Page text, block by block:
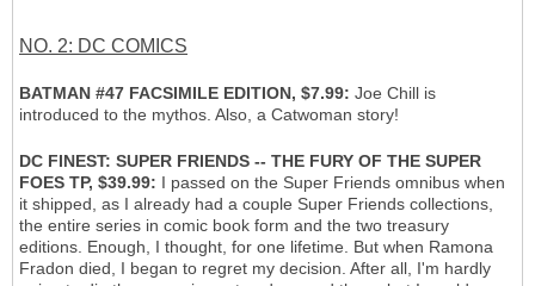
NO. 2: DC COMICS
BATMAN #47 FACSIMILE EDITION, $7.99: Joe Chill is
introduced to the mythos. Also, a Catwoman story!
DC FINEST: SUPER FRIENDS -- THE FURY OF THE SUPER
FOES TP, $39.99: I passed on the Super Friends omnibus when
it shipped, as I already had a couple Super Friends collections,
the entire series in comic book form and the two treasury
editions. Enough, I thought, for one lifetime. But when Ramona
Fradon died, I began to regret my decision. After all, I'm hardly